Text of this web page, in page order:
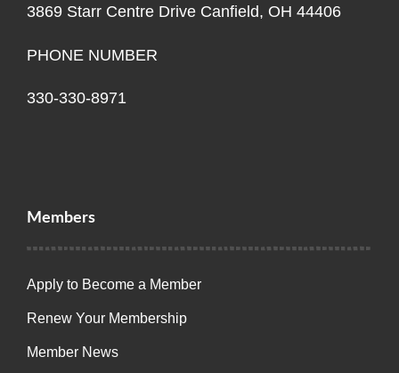
3869 Starr Centre Drive Canfield, OH 44406
PHONE NUMBER
330-330-8971
Members
Apply to Become a Member
Renew Your Membership
Member News